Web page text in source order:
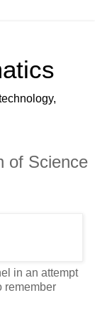
of Science
in an attempt
remember